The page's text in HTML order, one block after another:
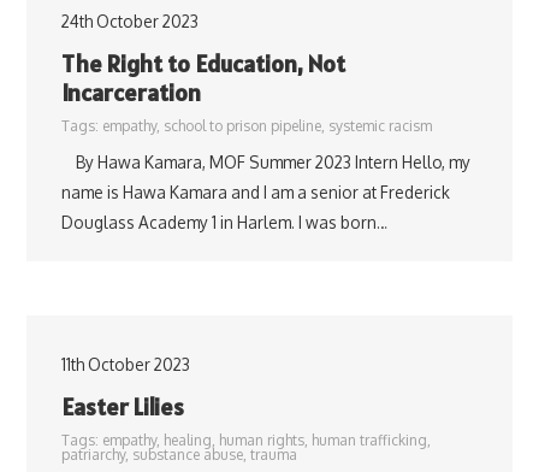
24th October 2023
The Right to Education, Not
Incarceration
Tags: empathy, school to prison pipeline, systemic racism
By Hawa Kamara, MOF Summer 2023 Intern Hello, my
name is Hawa Kamara and I am a senior at Frederick
Douglass Academy 1 in Harlem. I was born…
11th October 2023
Easter Lilies
Tags: empathy, healing, human rights, human trafficking,
patriarchy, substance abuse, trauma